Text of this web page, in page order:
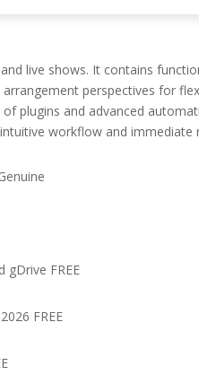
live shows. It contains
perspectives for
plugins and advanced
workflow and immediate
gDrive FREE
FREE